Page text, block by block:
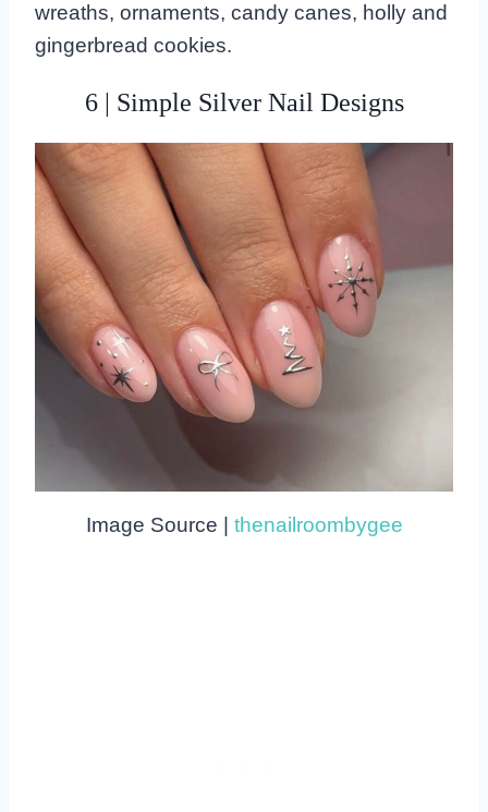
wreaths, ornaments, candy canes, holly and
gingerbread cookies.
6 | Simple Silver Nail Designs
Image Source | thenailroombygee